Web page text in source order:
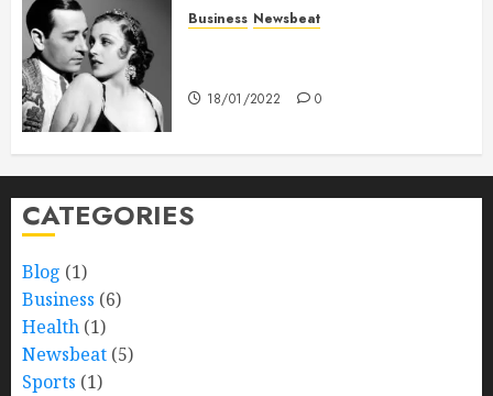
Business Newsbeat
18/01/2022 0
CATEGORIES
Blog (1)
Business (6)
Health (1)
Newsbeat (5)
Sports (1)